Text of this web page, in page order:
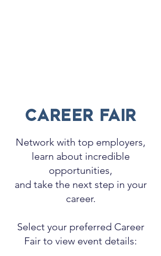
CAREER FAIR
Network with top employers,
learn about incredible
opportunities,
and take the next step in your
career.
Select your preferred Career
Fair to view event details: